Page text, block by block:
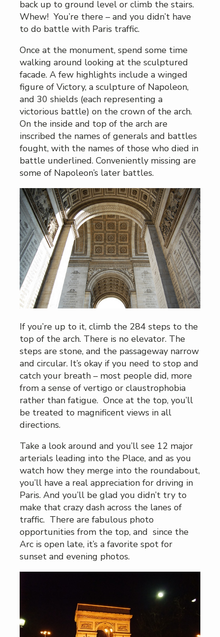
back up to ground level or climb the stairs.
Whew! You’re there – and you didn’t have
to do battle with Paris traffic.
Once at the monument, spend some time
walking around looking at the sculptured
facade. A few highlights include a winged
figure of Victory, a sculpture of Napoleon,
and 30 shields (each representing a
victorious battle) on the crown of the arch.
On the inside and top of the arch are
inscribed the names of generals and battles
fought, with the names of those who died in
battle underlined. Conveniently missing are
some of Napoleon’s later battles.
If you’re up to it, climb the 284 steps to the
top of the arch. There is no elevator. The
steps are stone, and the passageway narrow
and circular. It’s okay if you need to stop and
catch your breath – most people did, more
from a sense of vertigo or claustrophobia
rather than fatigue. Once at the top, you’ll
be treated to magnificent views in all
directions.
Take a look around and you’ll see 12 major
arterials leading into the Place, and as you
watch how they merge into the roundabout,
you’ll have a real appreciation for driving in
Paris. And you’ll be glad you didn’t try to
make that crazy dash across the lanes of
traffic. There are fabulous photo
opportunities from the top, and since the
Arc is open late, it’s a favorite spot for
sunset and evening photos.